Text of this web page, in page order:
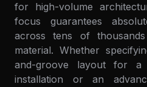
for high-volume
focus guarantees
across tens of
material. Whether
and-groove layout for a
installation or an